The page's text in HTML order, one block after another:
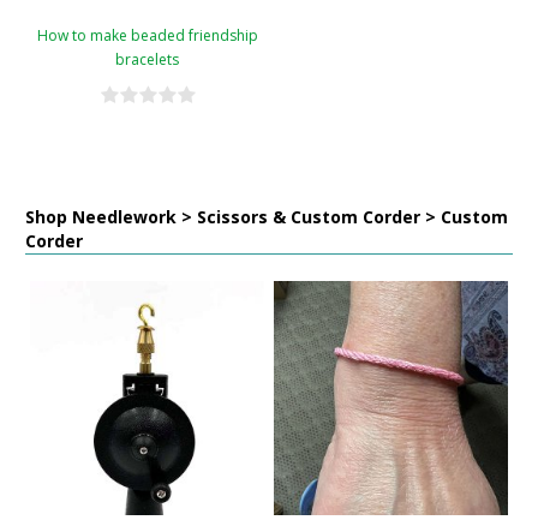
How to make beaded friendship
bracelets
Shop Needlework > Scissors & Custom Corder > Custom
Corder